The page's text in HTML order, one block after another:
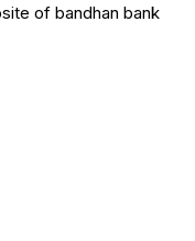
of bandhan bank